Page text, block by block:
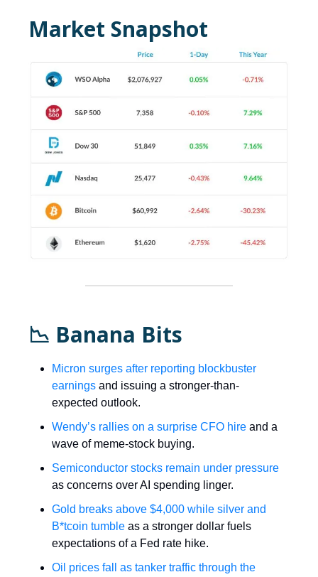
Market Snapshot
📉 Banana Bits
Micron surges after reporting blockbuster
earnings and issuing a stronger-than-
expected outlook.
Wendy’s rallies on a surprise CFO hire and a
wave of meme-stock buying.
Semiconductor stocks remain under pressure
as concerns over AI spending linger.
Gold breaks above $4,000 while silver and
B*tcoin tumble as a stronger dollar fuels
expectations of a Fed rate hike.
Oil prices fall as tanker traffic through the